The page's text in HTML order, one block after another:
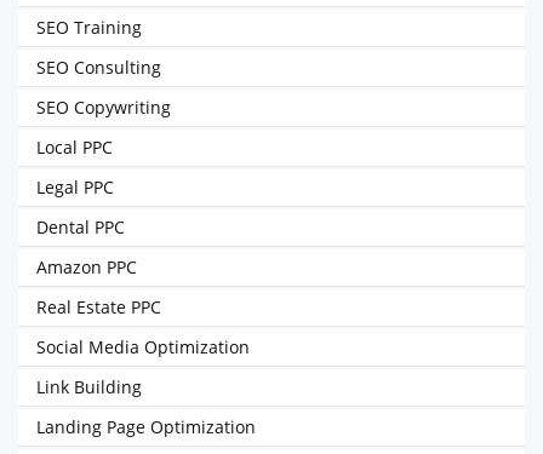
SEO Training
SEO Consulting
SEO Copywriting
Local PPC
Legal PPC
Dental PPC
Amazon PPC
Real Estate PPC
Social Media Optimization
Link Building
Landing Page Optimization